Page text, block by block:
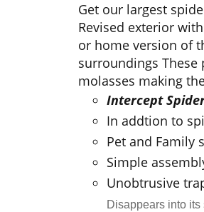
Get our largest
Revised exterior
or home version of
surroundings These
molasses making
Intercept
In addtion to
Pet and Family
Simple
Unobtrusive
Disappears into